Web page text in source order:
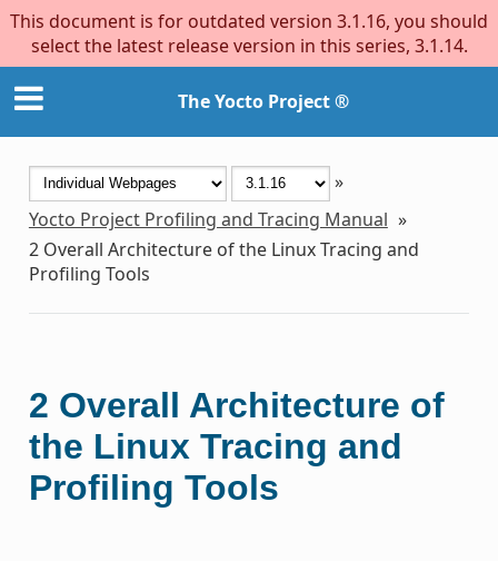
This document is for outdated version 3.1.16, you should
select the latest release version in this series, 3.1.14.
The Yocto Project ®
»
Yocto Project Profiling and Tracing Manual »
2 Overall Architecture of the Linux Tracing and
Profiling Tools
2 Overall Architecture of
the Linux Tracing and
Profiling Tools